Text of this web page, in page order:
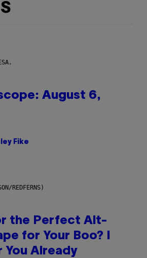
August 6,
Fike
REDFERNS)
the Perfect Alt-
for Your Boo? I
You Already